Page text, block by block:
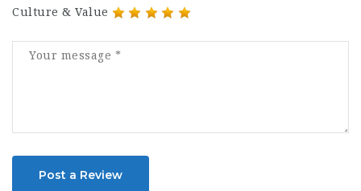
Culture & Value
Post a Review